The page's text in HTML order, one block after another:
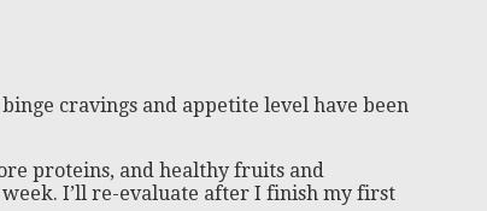
cravings and appetite level have been
proteins, and healthy fruits and
week. I’ll re-evaluate after I finish my first